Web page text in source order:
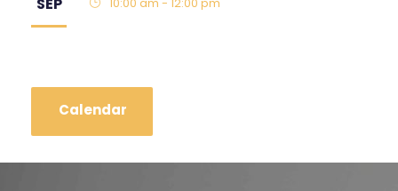
Calendar